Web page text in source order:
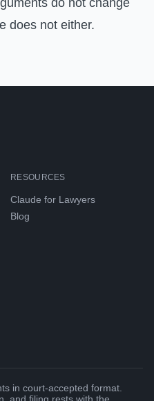
do not change
does not either.
RESOURCES
Claude for Lawyers
Blog
in court-accepted format.